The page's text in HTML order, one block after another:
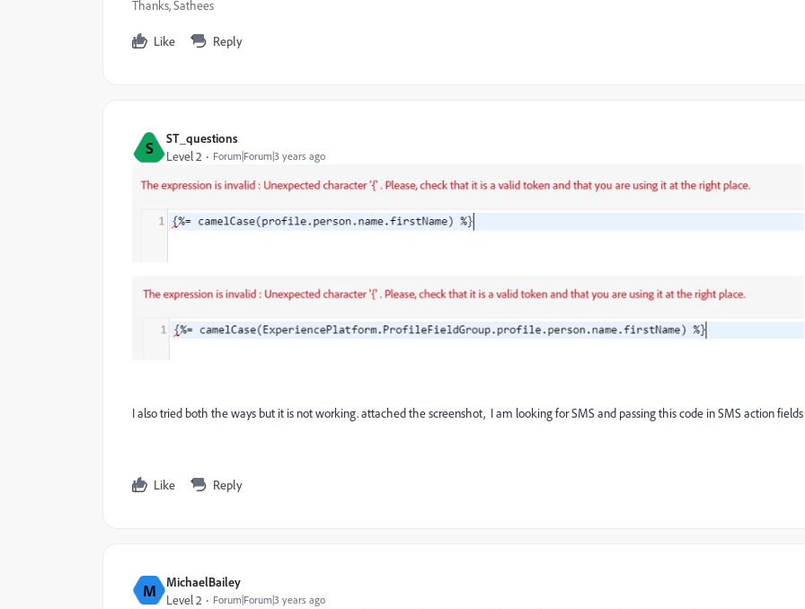
Thanks, Sathees
Like Reply
S ST_questions
Level 2 Forum|Forum|3 years ago
I also tried both the ways but it is not working. attached the screenshot, I am looking for SMS and passing this code in SMS action fields
Like Reply
M MichaelBailey
Level 2 Forum|Forum|3 years ago